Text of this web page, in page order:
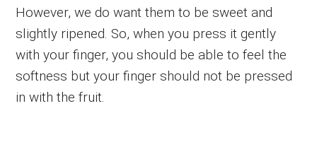
However, we do want them to be sweet and
slightly ripened. So, when you press it gently
with your finger, you should be able to feel the
softness but your finger should not be pressed
in with the fruit.